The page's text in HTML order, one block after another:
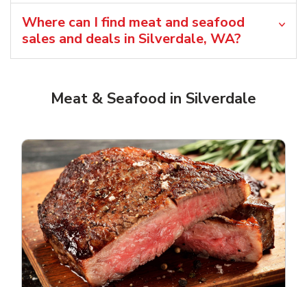
Where can I find meat and seafood
sales and deals in Silverdale, WA?
Meat & Seafood in Silverdale